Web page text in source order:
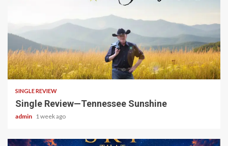
4 min read
SINGLE REVIEW
Single Review—Tennessee Sunshine
admin 1 week ago